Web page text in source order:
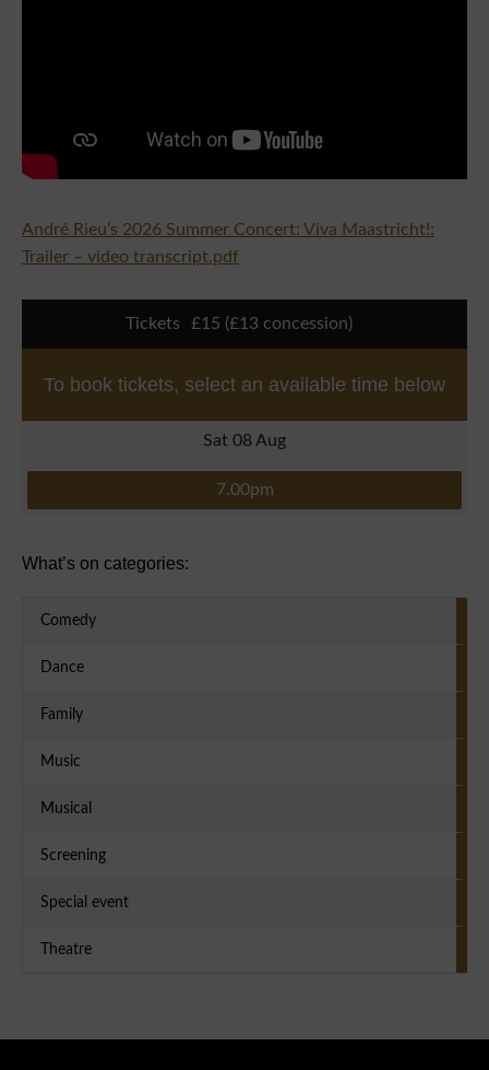
André Rieu’s 2026 Summer Concert: Viva Maastricht!:
Trailer – video transcript.pdf
Tickets £15 (£13 concession)
To book tickets, select an available time below
Sat 08 Aug
7.00pm
Primary Sidebar
What’s on categories:
Comedy
Dance
Family
Music
Musical
Screening
Special event
Theatre